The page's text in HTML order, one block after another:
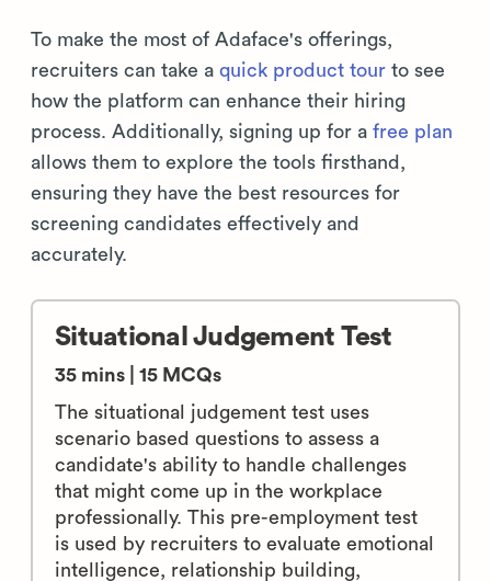
To make the most of Adaface's offerings,
recruiters can take a quick product tour to see
how the platform can enhance their hiring
process. Additionally, signing up for a free plan
allows them to explore the tools firsthand,
ensuring they have the best resources for
screening candidates effectively and
accurately.
Situational Judgement Test
35 mins | 15 MCQs
The situational judgement test uses
scenario based questions to assess a
candidate's ability to handle challenges
that might come up in the workplace
professionally. This pre-employment test
is used by recruiters to evaluate emotional
intelligence, relationship building,